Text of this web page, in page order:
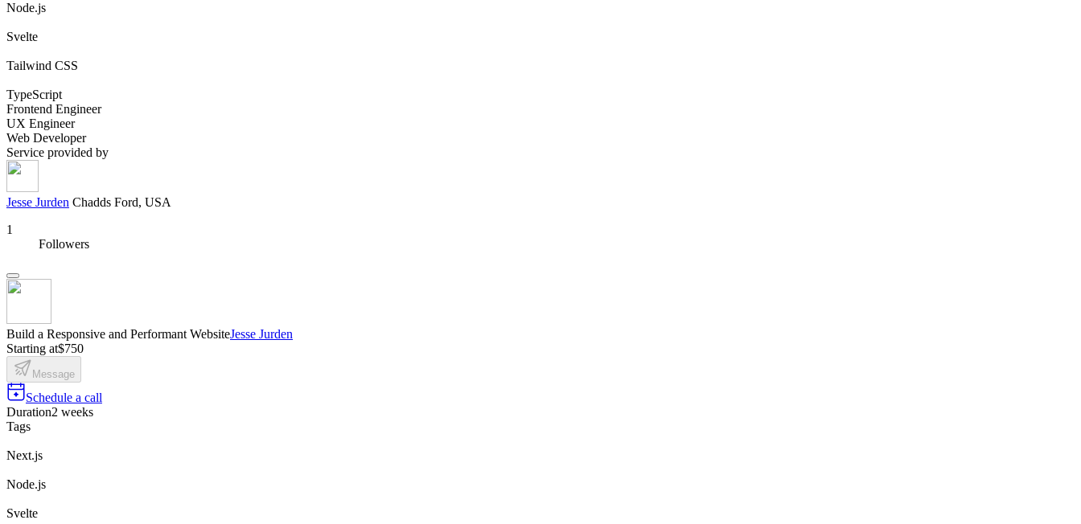
Node.js
Svelte
Tailwind CSS
TypeScript
Frontend Engineer
UX Engineer
Web Developer
Service provided by
Jesse Jurden Chadds Ford, USA
1
Followers
Build a Responsive and Performant WebsiteJesse Jurden
Starting at$750
Message
Schedule a call
Duration2 weeks
Tags
Next.js
Node.js
Svelte